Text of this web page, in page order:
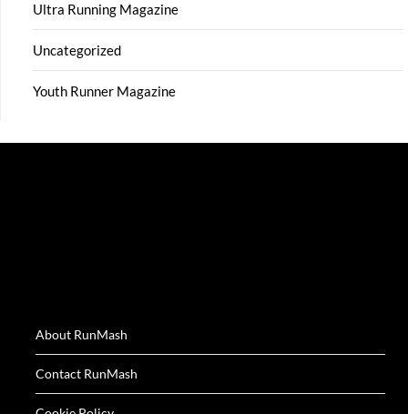
Ultra Running Magazine
Uncategorized
Youth Runner Magazine
About RunMash
Contact RunMash